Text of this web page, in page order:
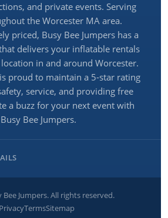
and private events. Serving
the Worcester MA area.
priced, Busy Bee Jumpers has a
delivers your inflatable rentals
in and around Worcester.
proud to maintain a 5-star rating
service, and providing free
a buzz for your next event with
Bee Jumpers.
Bee Jumpers. All rights reserved.
PrivacyTermsSitemap